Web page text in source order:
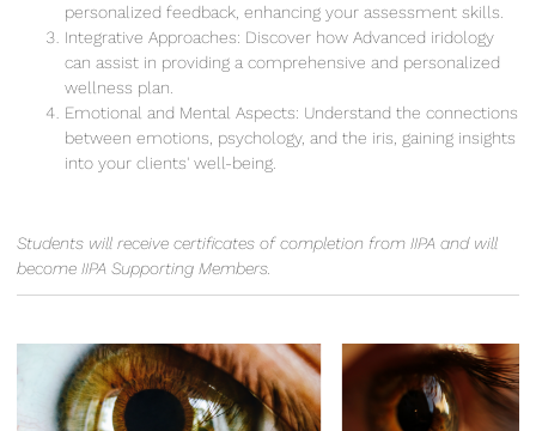
personalized feedback, enhancing your assessment skills.
Integrative Approaches: Discover how Advanced iridology
can assist in providing a comprehensive and personalized
wellness plan.
Emotional and Mental Aspects: Understand the connections
between emotions, psychology, and the iris, gaining insights
into your clients' well-being.
Students will receive certificates of completion from IIPA and will
become IIPA Supporting Members.